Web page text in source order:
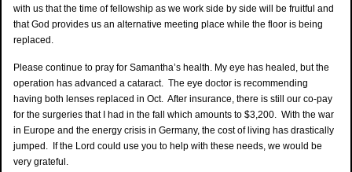
with us that the time of fellowship as we work side by side will be fruitful and
that God provides us an alternative meeting place while the floor is being
replaced.
Please continue to pray for Samantha’s health. My eye has healed, but the
operation has advanced a cataract. The eye doctor is recommending
having both lenses replaced in Oct. After insurance, there is still our co-pay
for the surgeries that I had in the fall which amounts to $3,200. With the war
in Europe and the energy crisis in Germany, the cost of living has drastically
jumped. If the Lord could use you to help with these needs, we would be
very grateful.